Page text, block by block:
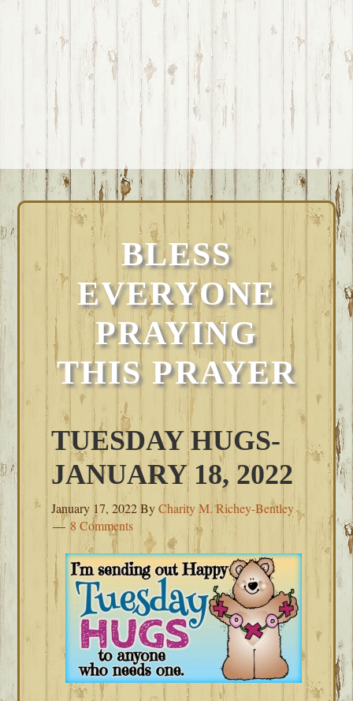
BLESS
EVERYONE
PRAYING
THIS PRAYER
TUESDAY HUGS-
JANUARY 18, 2022
January 17, 2022ByCharity M. Richey-Bentley
8 Comments